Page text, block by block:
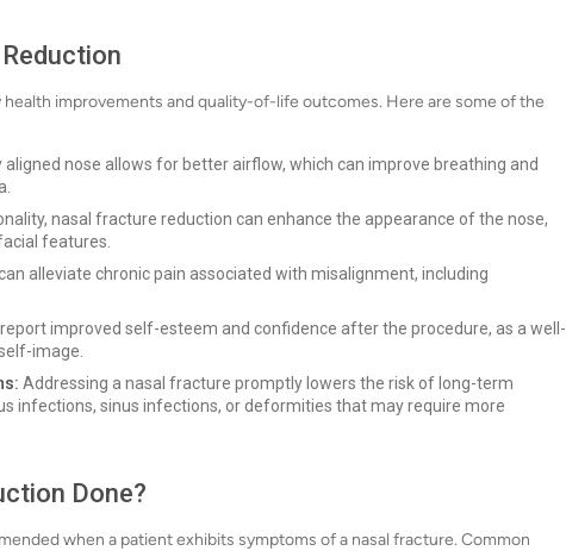
improvements and quality-of-life outcomes. Here are some of the
aligned nose allows for better airflow, which can improve breathing and
nasal fracture reduction can enhance the appearance of the nose,
features.
alleviate chronic pain associated with misalignment, including
improved self-esteem and confidence after the procedure, as a well-
image.
Addressing a nasal fracture promptly lowers the risk of long-term
infections, sinus infections, or deformities that may require more
Done?
when a patient exhibits symptoms of a nasal fracture. Common